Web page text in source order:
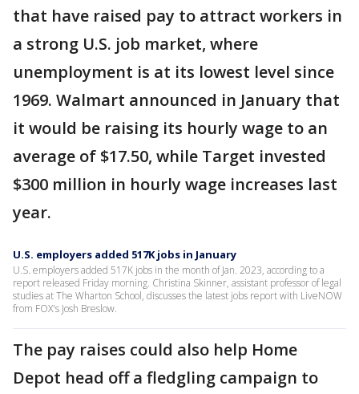
that have raised pay to attract workers in
a strong U.S. job market, where
unemployment is at its lowest level since
1969. Walmart announced in January that
it would be raising its hourly wage to an
average of $17.50, while Target invested
$300 million in hourly wage increases last
year.
U.S. employers added 517K jobs in January
U.S. employers added 517K jobs in the month of Jan. 2023, according to a
report released Friday morning. Christina Skinner, assistant professor of legal
studies at The Wharton School, discusses the latest jobs report with LiveNOW
from FOX's Josh Breslow.
The pay raises could also help Home
Depot head off a fledgling campaign to